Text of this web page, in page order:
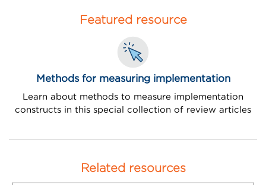
Featured resource
Methods for measuring implementation
Learn about methods to measure implementation
constructs in this special collection of review articles
Related resources